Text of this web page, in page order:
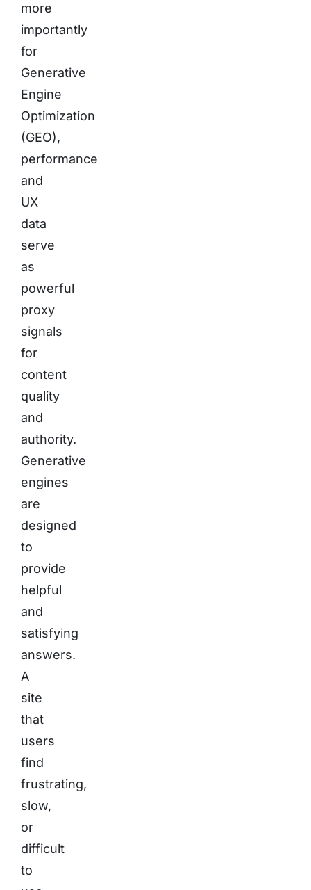
more
importantly
for
Generative
Engine
Optimization
(GEO),
performance
and
UX
data
serve
as
powerful
proxy
signals
for
content
quality
and
authority.
Generative
engines
are
designed
to
provide
helpful
and
satisfying
answers.
A
site
that
users
find
frustrating,
slow,
or
difficult
to